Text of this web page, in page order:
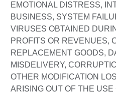
EMOTIONAL DISTRESS,
BUSINESS, SYSTEM
VIRUSES OBTAINED
PROFITS OR REVENUES,
REPLACEMENT GOODS,
MISDELIVERY,
OTHER MODIFICATION
ARISING OUT OF THE